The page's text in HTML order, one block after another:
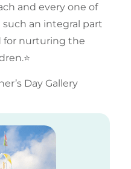
and every one of
an integral part
for nurturing the
Day Gallery